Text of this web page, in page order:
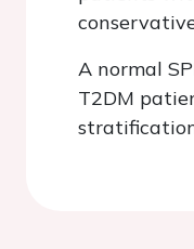
A normal
T2DM